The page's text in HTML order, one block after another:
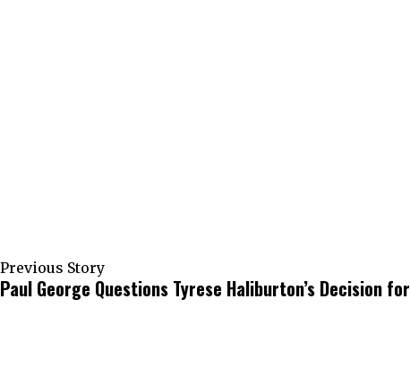
Previous Story
Paul George Questions Tyrese Haliburton’s Decision